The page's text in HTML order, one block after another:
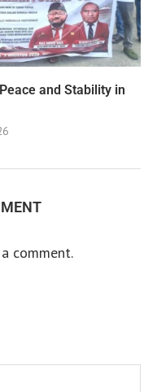
and Stability in
comment.